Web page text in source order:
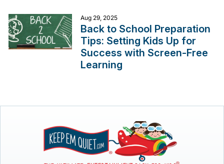
Aug 29, 2025
Back to School Preparation
Tips: Setting Kids Up for
Success with Screen-Free
Learning